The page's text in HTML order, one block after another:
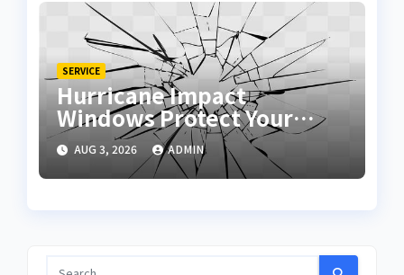
SERVICE
Hurricane Impact
Windows Protect Your
Home During Severe
Storms
AUG 3, 2026 ADMIN